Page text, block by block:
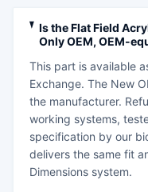
Is the Flat Field
Only OEM, OEM-
This part is available
Exchange. The New
the manufacturer.
working systems,
specification by our
delivers the same fit
Dimensions system.